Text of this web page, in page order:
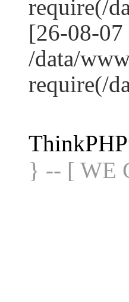
require(/
[26-08-
/data/
require(/
ThinkPHP
} -- [ WE